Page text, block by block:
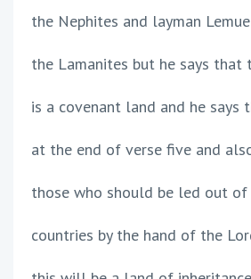
the Nephites and layman
the Lamanites but he says that
is a covenant land and he says
at the end of verse five and
those who should be led out
countries by the hand of the